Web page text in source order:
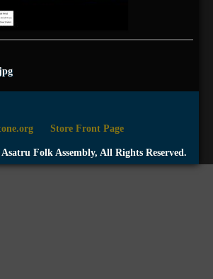
Store Front Page
Folk Assembly, All Rights Reserved.